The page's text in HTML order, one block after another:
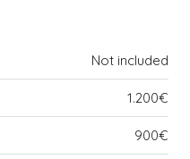
Not included
1.200€
900€